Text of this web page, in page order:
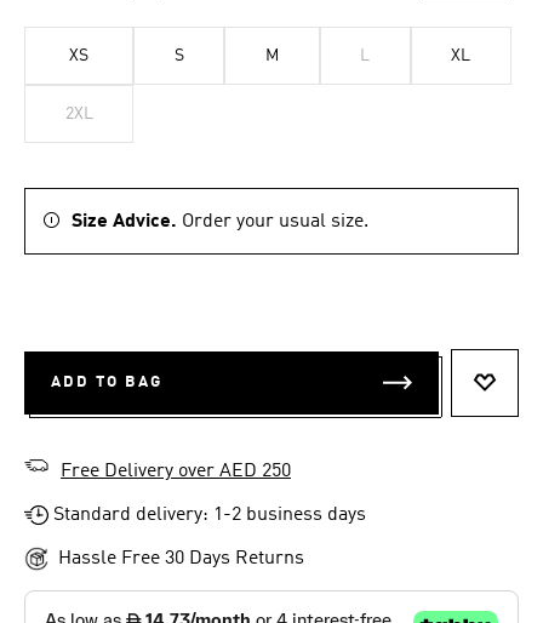
XS S M L XL
2XL
Size Advice. Order your usual size.
ADD TO BAG
Free Delivery over AED 250
Standard delivery: 1-2 business days
Hassle Free 30 Days Returns